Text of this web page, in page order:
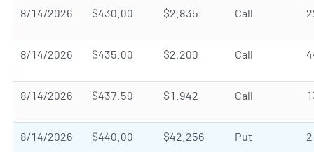
8/14/2026 $430.00 $2.835 Call
8/14/2026 $435.00 $2.200 Call
8/14/2026 $437.50 $1.942 Call
8/14/2026 $440.00 $42.256 Put 2